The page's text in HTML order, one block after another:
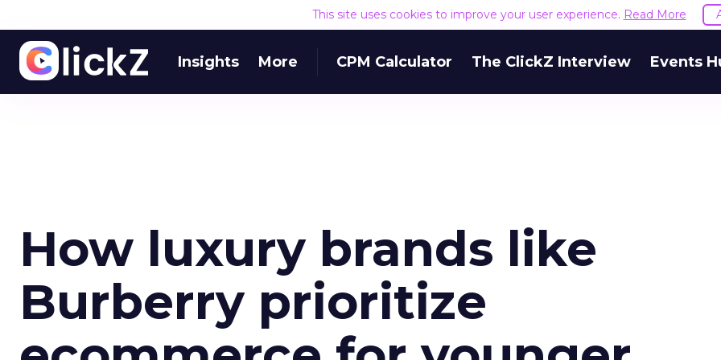
This site uses cookies to improve your user experience. Read More
Insights More CPM Calculator The ClickZ Interview Events
How luxury brands like
Burberry prioritize